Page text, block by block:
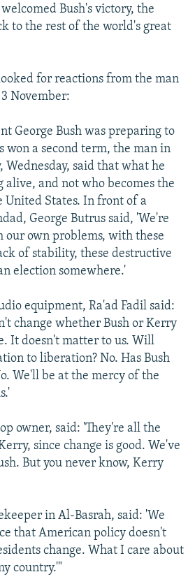
Bush's victory, the
to the rest of the world's great
for reactions from the man
November:
George Bush was preparing to
won a second term, the man in
Wednesday, said that what he
alive, and not who becomes the
States. In front of a
George Butrus said, 'We're
our own problems, with these
of stability, these destructive
election somewhere.'
equipment, Ra'ad Fadil said:
change whether Bush or Kerry
It doesn't matter to us. Will
to liberation? No. Has Bush
We'll be at the mercy of the
owner, said: 'They're all the
since change is good. We've
But you never know, Kerry
in Al-Basrah, said: 'We
that American policy doesn't
change. What I care about
country.'"